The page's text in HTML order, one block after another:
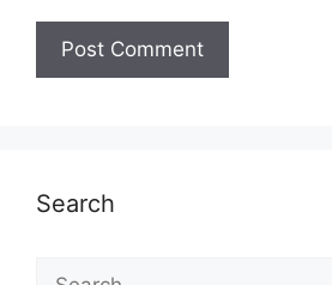
Search
Search